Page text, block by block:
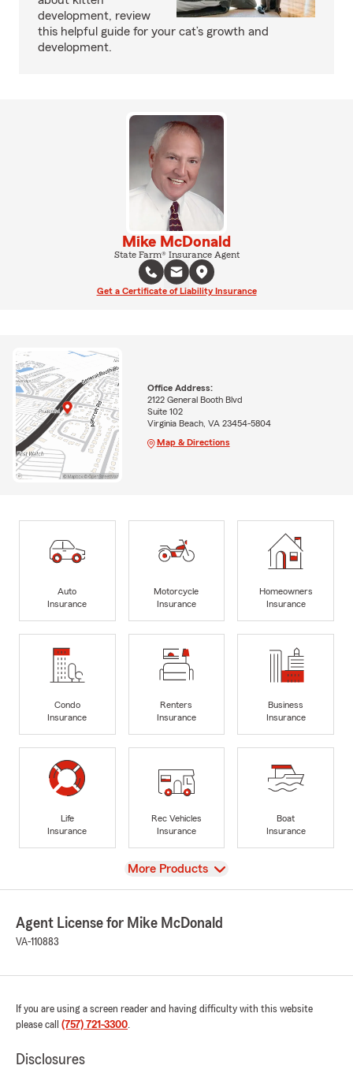
development, review
this helpful guide for your cat’s growth and
development.
Mike McDonald
State Farm® Insurance Agent
Get a Certificate of Liability Insurance
Office Address:
2122 General Booth Blvd
Suite 102
Virginia Beach, VA 23454-5804
Map & Directions
Auto
Insurance
Motorcycle
Insurance
Homeowners
Insurance
Condo
Insurance
Renters
Insurance
Business
Insurance
Life
Insurance
Rec Vehicles
Insurance
Boat
Insurance
View
More Products
Agent License for Mike McDonald
VA-110883
If you are using a screen reader and having difficulty with this website
please call (757) 721-3300.
Disclosures